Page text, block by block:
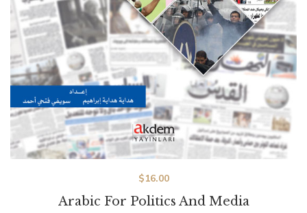
Arabic For Politics And Media
$16.00